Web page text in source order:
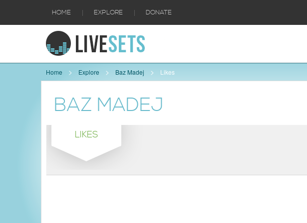
HOME | EXPLORE | DONATE
Home Explore Baz Madej Likes
BAZ MADEJ
LIKES